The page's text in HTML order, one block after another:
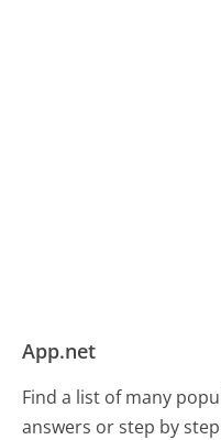
App.net
Find a list of many
answers or step by